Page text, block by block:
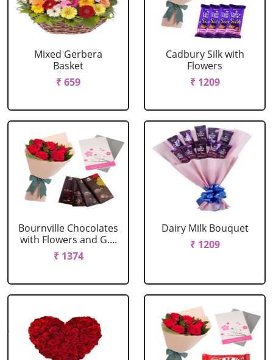
Mixed Gerbera
Basket
₹ 659
Cadbury Silk with
Flowers
₹ 1209
Bournville Chocolates
with Flowers and G....
₹ 1374
Dairy Milk Bouquet
₹ 1209